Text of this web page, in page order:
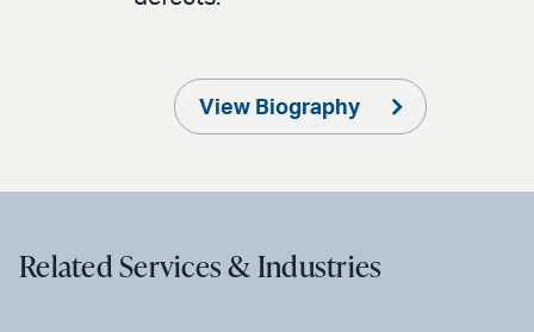
View Biography
Related Services & Industries